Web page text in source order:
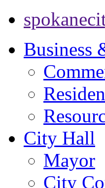
Business
City Hall
Mayor
City